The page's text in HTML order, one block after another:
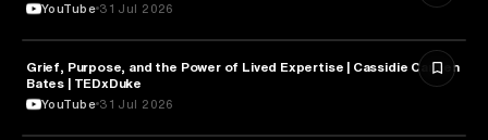
YouTube 31 Jul 2026
PSYCHOLOGY
Grief, Purpose, and the Power of Lived Expertise | Cassidie Carmen
Bates | TEDxDuke
YouTube 31 Jul 2026